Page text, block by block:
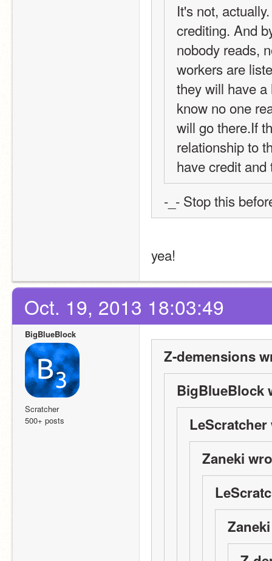
It's not,
crediting. And
nobody reads,
workers are
they will have
know no one
will go there.If
relationship to
have credit
-_- Stop this
yea!
Oct. 19, 2013 18:03:49
BigBlueBlock
Scratcher
500+ posts
Z-demensions
BigBlueBlock
Zaneki